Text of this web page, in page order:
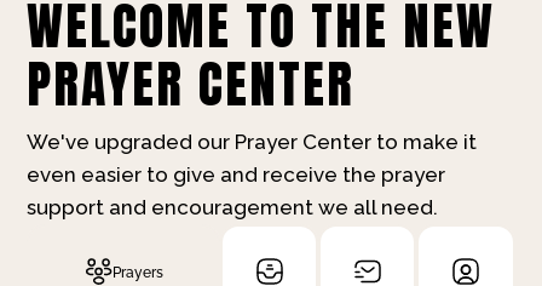
WELCOME TO THE NEW
PRAYER CENTER
We've upgraded our Prayer Center to make it
even easier to give and receive the prayer
support and encouragement we all need.
Prayers